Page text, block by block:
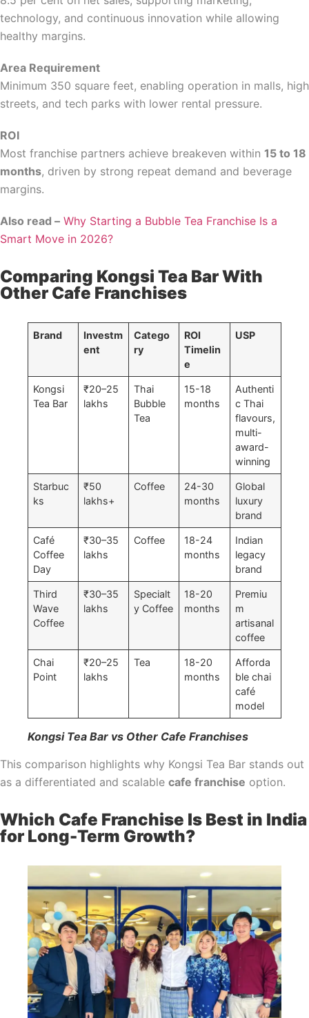
technology, and continuous innovation while allowing
healthy margins.
Area Requirement
Minimum 350 square feet, enabling operation in malls, high
streets, and tech parks with lower rental pressure.
ROI
Most franchise partners achieve breakeven within 15 to 18
months, driven by strong repeat demand and beverage
margins.
Also read – Why Starting a Bubble Tea Franchise Is a
Smart Move in 2026?
Comparing Kongsi Tea Bar With
Other Cafe Franchises
Brand
Investm
ent
Catego
ry
ROI
Timelin
e
USP
Kongsi
Tea Bar
₹20–25
lakhs
Thai
Bubble
Tea
15-18
months
Authenti
c Thai
flavours,
multi-
award-
winning
Starbuc
ks
₹50
lakhs+
Coffee
24-30
months
Global
luxury
brand
Café
Coffee
Day
₹30–35
lakhs
Coffee
18-24
months
Indian
legacy
brand
Third
Wave
Coffee
₹30–35
lakhs
Specialt
y Coffee
18-20
months
Premiu
m
artisanal
coffee
Chai
Point
₹20–25
lakhs
Tea
18-20
months
Afforda
ble chai
café
model
Kongsi Tea Bar vs Other Cafe Franchises
This comparison highlights why Kongsi Tea Bar stands out
as a differentiated and scalable cafe franchise option.
Which Cafe Franchise Is Best in India
for Long-Term Growth?